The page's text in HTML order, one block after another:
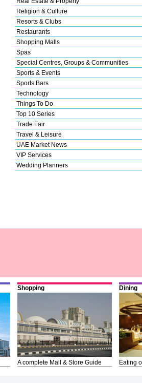
Religion & Culture
Resorts & Clubs
Restaurants
Shopping Malls
Spas
Special Centres, Groups & Communities
Sports & Events
Sports Bars
Technology
Things To Do
Top 10 Series
Trade Fair
Travel & Leisure
UAE Market News
VIP Services
Wedding Planners
Shopping
A complete Mall & Store Guide
Dining
Eating